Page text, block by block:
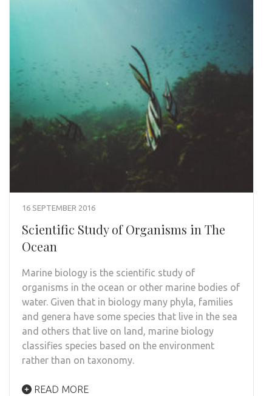
16 SEPTEMBER 2016
Scientific Study of Organisms in The
Ocean
Marine biology is the scientific study of
organisms in the ocean or other marine bodies of
water. Given that in biology many phyla, families
and genera have some species that live in the sea
and others that live on land, marine biology
classifies species based on the environment
rather than on taxonomy.
READ MORE